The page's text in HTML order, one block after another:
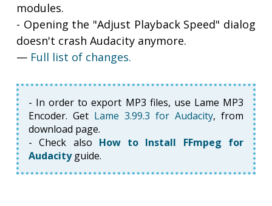
modules.
- Opening the "Adjust Playback Speed" dialog
doesn't crash Audacity anymore.
— Full list of changes.
- In order to export MP3 files, use Lame MP3
Encoder. Get Lame 3.99.3 for Audacity, from
download page.
- Check also How to Install FFmpeg for
Audacityguide.